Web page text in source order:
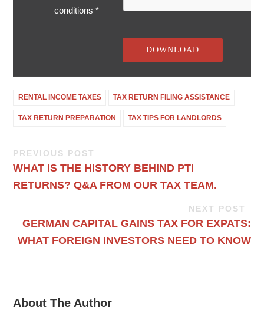
conditions *
RENTAL INCOME TAXES TAX RETURN FILING ASSISTANCE
TAX RETURN PREPARATION TAX TIPS FOR LANDLORDS
PREVIOUS POST
WHAT IS THE HISTORY BEHIND PTI
RETURNS? Q&A FROM OUR TAX TEAM.
NEXT POST
GERMAN CAPITAL GAINS TAX FOR EXPATS:
WHAT FOREIGN INVESTORS NEED TO KNOW
About The Author